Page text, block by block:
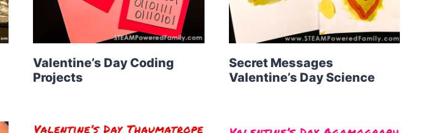
Valentine’s Day Coding
Projects
Secret Messages
Valentine’s Day Science